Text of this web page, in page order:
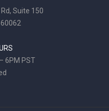
Suite 150
6PM PST